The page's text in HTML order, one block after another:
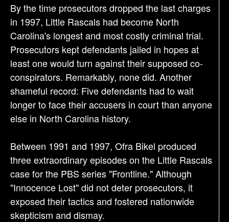
By the time prosecutors dropped the last charges
in 1997, Little Rascals had become North
Carolina's longest and most costly criminal trial.
Prosecutors kept defendants jailed in hopes at
least one would turn against their supposed co-
conspirators. Remarkably, none did. Another
shameful record: Five defendants had to wait
longer to face their accusers in court than anyone
else in North Carolina history.
Between 1991 and 1997, Ofra Bikel produced
three extraordinary episodes on the Little Rascals
case for the PBS series "Frontline." Although
"Innocence Lost" did not deter prosecutors, it
exposed their tactics and fostered nationwide
skepticism and dismay.